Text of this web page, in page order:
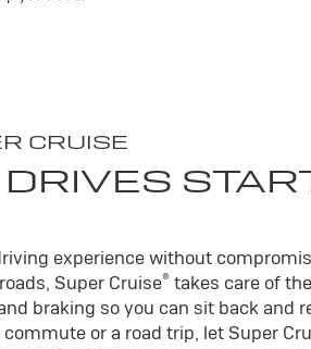
CRUISE
experience without
Super Cruise® takes care of the
braking so you can sit back and
or a road trip, let Super